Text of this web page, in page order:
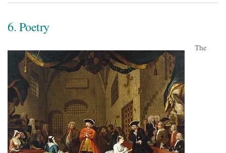
6. Poetry
The